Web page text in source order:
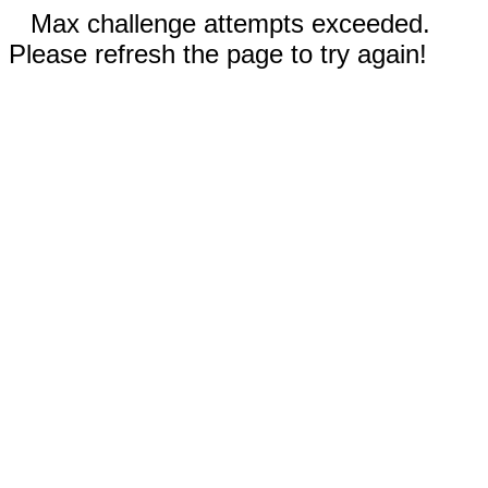
Max challenge attempts exceeded.
Please refresh the page to try again!